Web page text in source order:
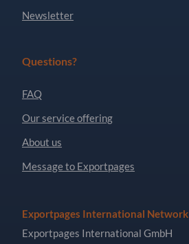
Newsletter
Questions?
FAQ
Our service offering
About us
Message to Exportpages
Exportpages International Network
Exportpages International GmbH